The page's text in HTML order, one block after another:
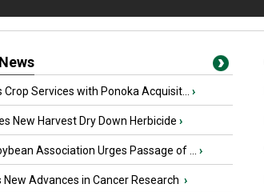
Crop Services with Ponoka Acquisit... ›
New Harvest Dry Down Herbicide ›
Association Urges Passage of ... ›
New Advances in Cancer Research ›